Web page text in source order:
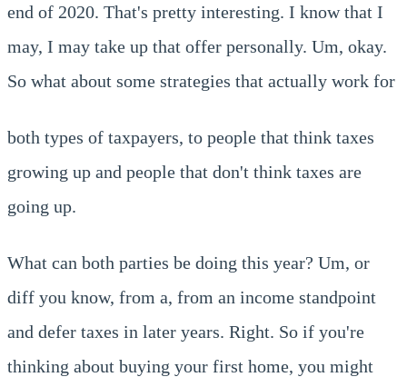
end of 2020. That's pretty interesting. I know that I
may, I may take up that offer personally. Um, okay.
So what about some strategies that actually work for
both types of taxpayers, to people that think taxes
growing up and people that don't think taxes are
going up.
What can both parties be doing this year? Um, or
diff you know, from a, from an income standpoint
and defer taxes in later years. Right. So if you're
thinking about buying your first home, you might